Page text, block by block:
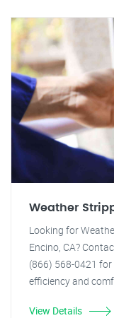
Weather
Looking for
Encino, CA?
(866) 568-0421
efficiency and
View Details